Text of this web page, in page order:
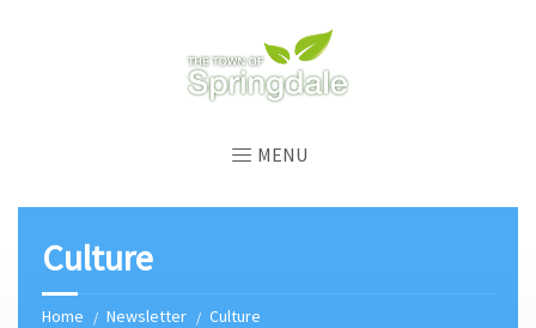
MENU
Culture
Home Newsletter Culture